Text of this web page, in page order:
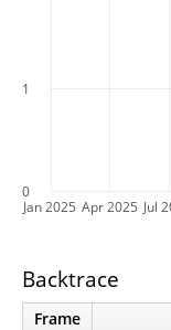
Jan 2025 Apr 2025 Jul
0
1
Backtrace
Frame